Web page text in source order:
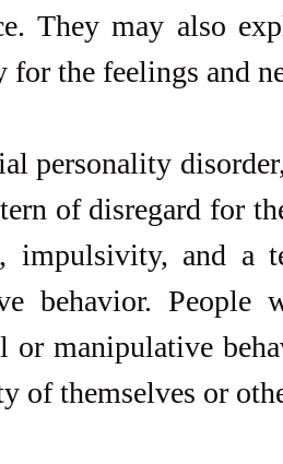
They may also
for the feelings and
personality
of disregard for
impulsivity, and a
behavior. People
or manipulative
of themselves or